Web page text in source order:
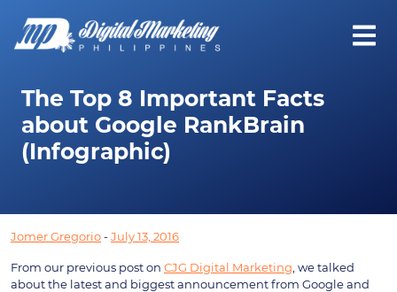
The Top 8 Important Facts
about Google RankBrain
(Infographic)
Jomer Gregorio-July 13, 2016
From our previous post on CJG Digital Marketing , we talked
about the latest and biggest announcement from Google and